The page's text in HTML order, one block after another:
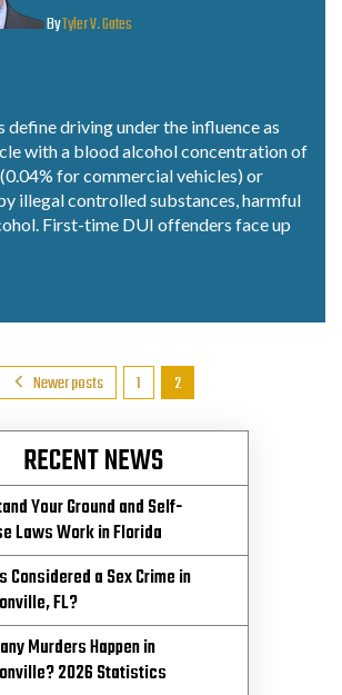
ByTyler V. Gates
define driving under the influence as
with a blood alcohol concentration of
for commercial vehicles) or
illegal controlled substances, harmful
First-time DUI offenders face up
Newer posts 1 2
RECENT NEWS
Your Ground and Self-
Laws Work in Florida
Considered a Sex Crime in
FL?
Murders Happen in
2026 Statistics